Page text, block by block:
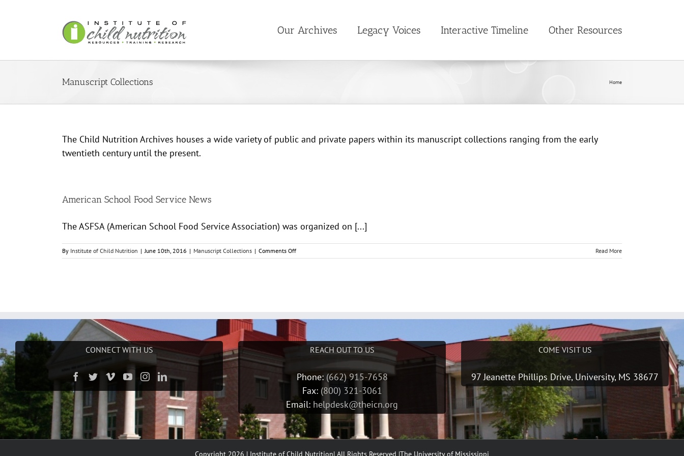
Our Archives Legacy Voices Interactive Timeline Other Resources
Manuscript Collections Home
The Child Nutrition Archives houses a wide variety of public and private papers within its manuscript collections ranging from the early
twentieth century until the present.
American School Food Service News
The ASFSA (American School Food Service Association) was organized on [...]
By Institute of Child Nutrition | June 10th, 2016 | Manuscript Collections | Comments Offon
American
Read More
CONNECT WITH US REACH OUT TO US
Phone: (662) 915-7658
Fax: (800) 321-3061
Email: helpdesk@theicn.org
COME VISIT US
97 Jeanette Phillips Drive, University, MS 38677
Copyright 2026 | Institute of Child Nutrition| All Rights Reserved |The University of Mississippi